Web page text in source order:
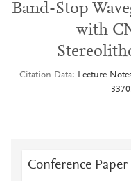
Band-Stop
with
Citation Data
Lecture
Conference